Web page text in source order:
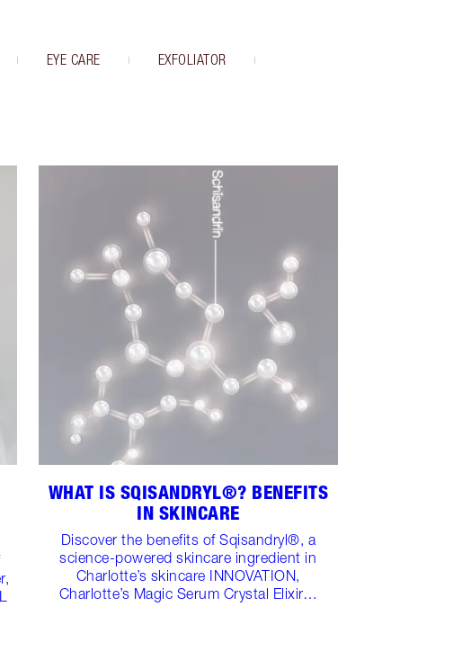
EYE CARE EXFOLIATOR
WHAT IS SQISANDRYL®? BENEFITS
IN SKINCARE
Discover the benefits of Sqisandryl®, a
science-powered skincare ingredient in
Charlotte’s skincare INNOVATION,
Charlotte’s Magic Serum Crystal Elixir…